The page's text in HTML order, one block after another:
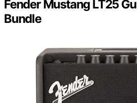
Fender Mustang LT25
Bundle